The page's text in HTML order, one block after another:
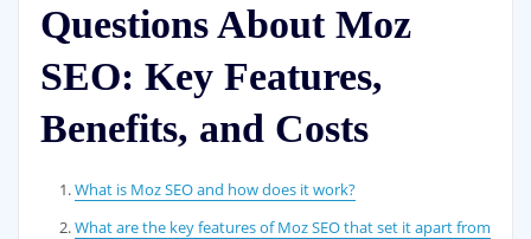
Questions About Moz
SEO: Key Features,
Benefits, and Costs
What is Moz SEO and how does it work?
What are the key features of Moz SEO that set it apart from